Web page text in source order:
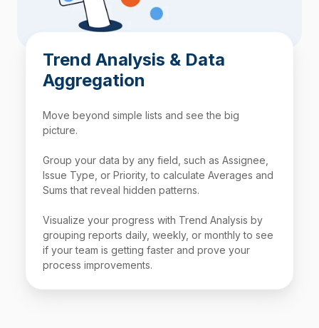
Trend Analysis & Data
Aggregation
Move beyond simple lists and see the big
picture.
Group your data by any field, such as Assignee,
Issue Type, or Priority, to calculate Averages and
Sums that reveal hidden patterns.
Visualize your progress with Trend Analysis by
grouping reports daily, weekly, or monthly to see
if your team is getting faster and prove your
process improvements.